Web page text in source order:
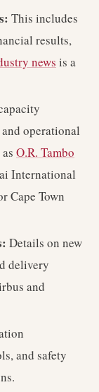
This includes
results,
news is a
operational
O.R. Tambo
International
Cape Town
Details on new
delivery
and
and safety